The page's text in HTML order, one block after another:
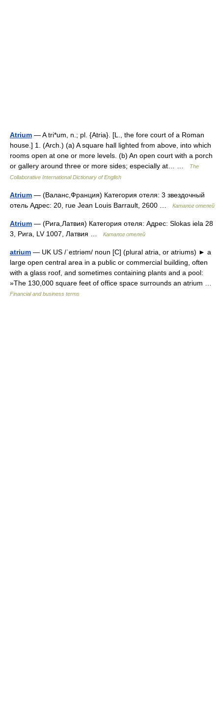
Atrium — A tri*um, n.; pl. {Atria}. [L., the fore court of a Roman
house.] 1. (Arch.) (a) A square hall lighted from above, into which
rooms open at one or more levels. (b) An open court with a porch
or gallery around three or more sides; especially at… …
The
Collaborative International Dictionary of English
Atrium — (Валанс,Франция) Категория отеля: 3 звездочный
отель Адрес: 20, rue Jean Louis Barrault, 2600 …
Каталог отелей
Atrium — (Рига,Латвия) Категория отеля: Адрес: Slokas iela 28
3, Рига, LV 1007, Латвия …
Каталог отелей
atrium — UK US /ˈeɪtriəm/ noun [C] (plural atria, or atriums) ► a
large open central area in a public or commercial building, often
with a glass roof, and sometimes containing plants and a pool:
»The 130,000 square feet of office space surrounds an atrium …
Financial and business terms